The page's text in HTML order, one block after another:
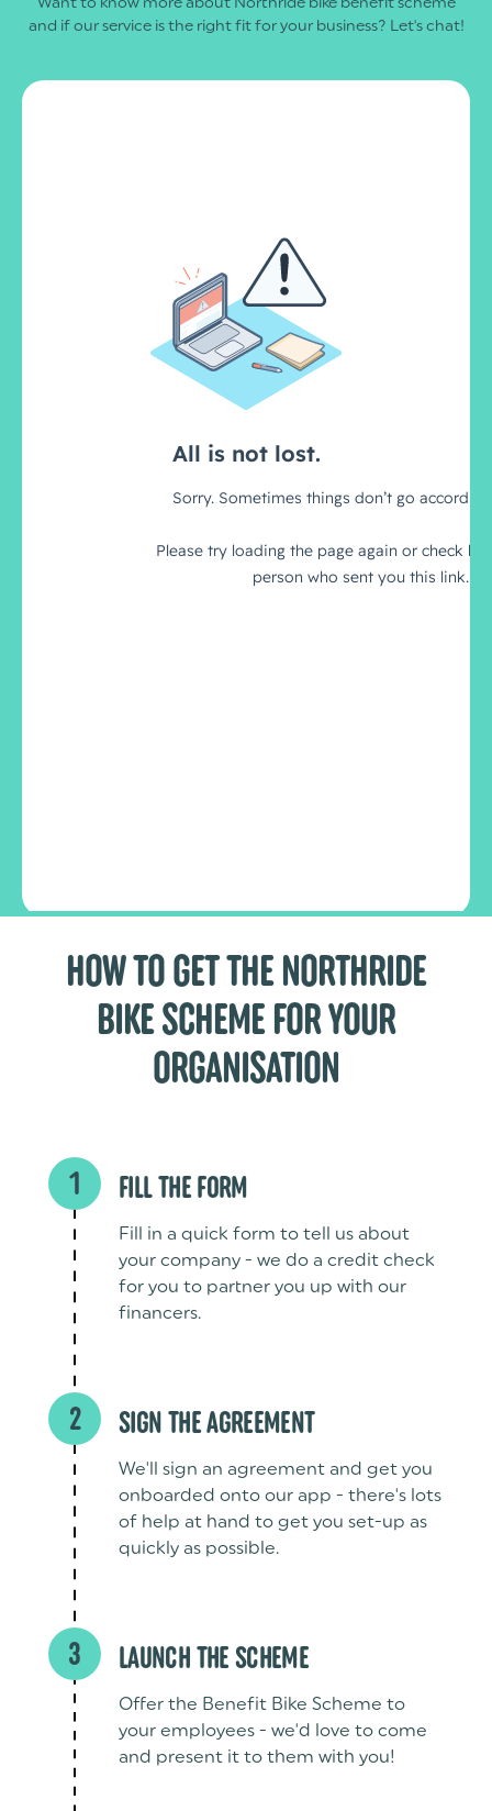
and if our service is the right fit for your business? Let's chat!
HOW TO GET THE NORTHRIDE
BIKE SCHEME FOR YOUR
ORGANISATION
1 FILL THE FORM
Fill in a quick form to tell us about
your company - we do a credit check
for you to partner you up with our
financers.
2 SIGN THE AGREEMENT
We'll sign an agreement and get you
onboarded onto our app - there's lots
of help at hand to get you set-up as
quickly as possible.
3 LAUNCH THE SCHEME
Offer the Benefit Bike Scheme to
your employees - we'd love to come
and present it to them with you!